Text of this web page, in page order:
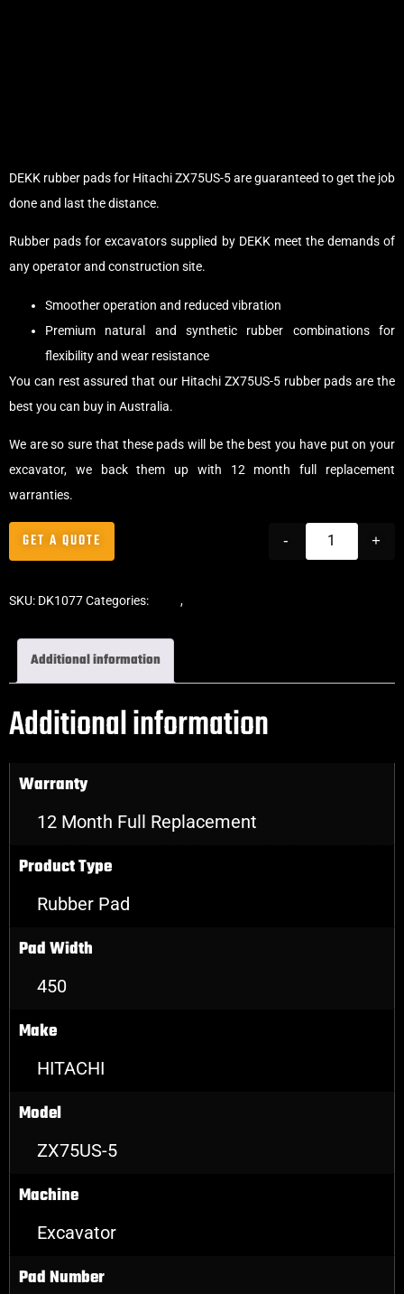
DEKK rubber pads for Hitachi ZX75US-5 are guaranteed to get the job
done and last the distance.
Rubber pads for excavators supplied by DEKK meet the demands of
any operator and construction site.
Smoother operation and reduced vibration
Premium natural and synthetic rubber combinations for
flexibility and wear resistance
You can rest assured that our Hitachi ZX75US-5 rubber pads are the
best you can buy in Australia.
We are so sure that these pads will be the best you have put on your
excavator, we back them up with 12 month full replacement
warranties.
- +
GET A QUOTE
SKU: DK1077Categories: ,
Additional information
Additional information
Warranty
12 Month Full Replacement
Product Type
Rubber Pad
Pad Width
450
Make
HITACHI
Model
ZX75US-5
Machine
Excavator
Pad Number